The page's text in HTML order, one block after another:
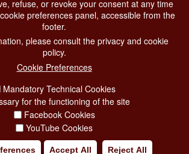
CENTER TEL. 06 06 08
LA REDAZIONE
PRIVACY
SOCIAL MEDIA POLICY
CREDITS
refuse, or revoke your consent at any time
preferences panel, accessible from the
footer.
please consult the privacy and cookie
policy.
Cookie Preferences
Mandatory Technical Cookies
for the functioning of the site
Facebook Cookies
YouTube Cookies
Accept All Reject All